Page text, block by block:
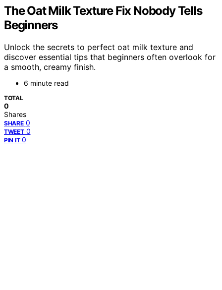
The Oat Milk Texture Fix Nobody Tells
Beginners
Unlock the secrets to perfect oat milk texture and
discover essential tips that beginners often overlook for
a smooth, creamy finish.
6 minute read
TOTAL
0
Shares
SHARE 0
TWEET 0
PIN IT 0